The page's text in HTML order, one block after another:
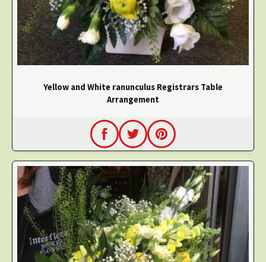
Yellow and White ranunculus Registrars Table
Arrangement